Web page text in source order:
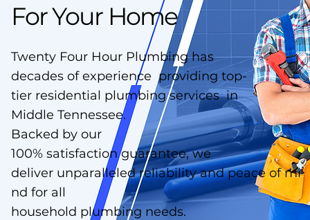
For Your Home
Twenty Four Hour Plumbing has
decades of experience providing top-
tier residential plumbing services in
Middle Tennessee.
Backed by our
100% satisfaction guarantee, we
deliver unparalleled reliability and peace of mi
nd for all
household plumbing needs.